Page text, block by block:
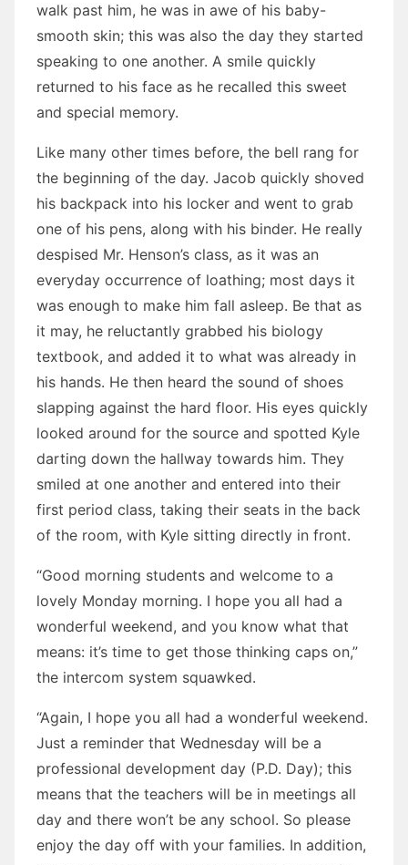
walk past him, he was in awe of his baby-
smooth skin; this was also the day they started
speaking to one another. A smile quickly
returned to his face as he recalled this sweet
and special memory.
Like many other times before, the bell rang for
the beginning of the day. Jacob quickly shoved
his backpack into his locker and went to grab
one of his pens, along with his binder. He really
despised Mr. Henson’s class, as it was an
everyday occurrence of loathing; most days it
was enough to make him fall asleep. Be that as
it may, he reluctantly grabbed his biology
textbook, and added it to what was already in
his hands. He then heard the sound of shoes
slapping against the hard floor. His eyes quickly
looked around for the source and spotted Kyle
darting down the hallway towards him. They
smiled at one another and entered into their
first period class, taking their seats in the back
of the room, with Kyle sitting directly in front.
“Good morning students and welcome to a
lovely Monday morning. I hope you all had a
wonderful weekend, and you know what that
means: it’s time to get those thinking caps on,”
the intercom system squawked.
“Again, I hope you all had a wonderful weekend.
Just a reminder that Wednesday will be a
professional development day (P.D. Day); this
means that the teachers will be in meetings all
day and there won’t be any school. So please
enjoy the day off with your families. In addition,